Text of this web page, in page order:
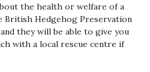
the health or welfare of a
British Hedgehog Preservation
they will be able to give you
with a local rescue centre if